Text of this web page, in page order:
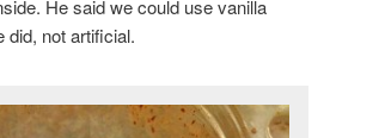
He said we could use vanilla
did, not artificial.